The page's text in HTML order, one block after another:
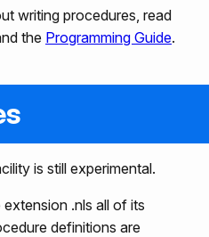
writing procedures, read
the Programming Guide.
is still experimental.
.nls all of its
definitions are